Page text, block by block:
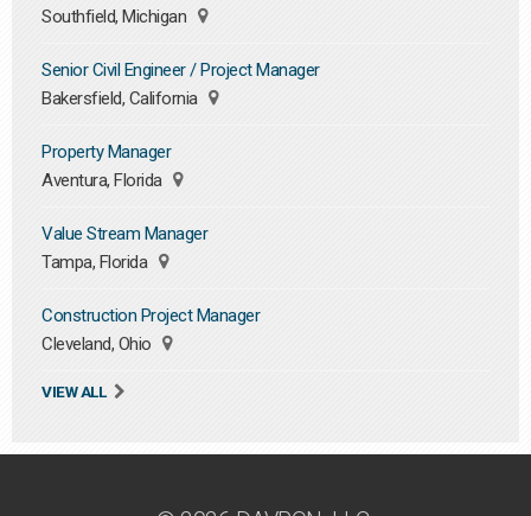
Southfield, Michigan
Senior Civil Engineer / Project Manager
Bakersfield, California
Property Manager
Aventura, Florida
Value Stream Manager
Tampa, Florida
Construction Project Manager
Cleveland, Ohio
VIEW ALL